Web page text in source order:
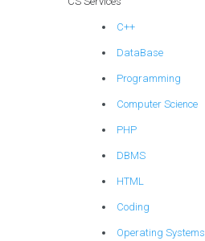
C++
DataBase
Programming
Computer Science
PHP
DBMS
HTML
Coding
Operating Systems